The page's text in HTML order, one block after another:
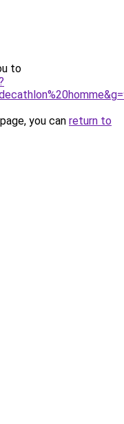
to
you can return to